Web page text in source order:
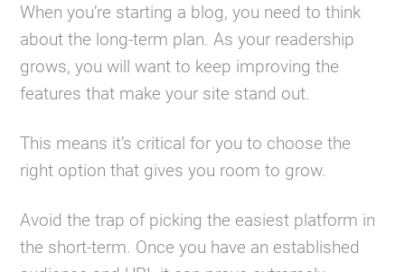
When you’re starting a blog, you need to think
about the long-term plan. As your readership
grows, you will want to keep improving the
features that make your site stand out.
This means it’s critical for you to choose the
right option that gives you room to grow.
Avoid the trap of picking the easiest platform in
the short-term. Once you have an established